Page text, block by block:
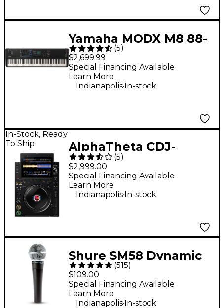
Yamaha MODX M8 88-
Key Synthesizer
(5)
$2,699.99
Special Financing Available
Learn More
Indianapolis. In-stock
In-Stock, Ready
To Ship
AlphaTheta CDJ-
3000X DJ Media Player
- Black
(5)
$2,999.00
Special Financing Available
Learn More
Indianapolis.In-stock
Shure SM58 Dynamic
Cardioid Vocal
Microphone
(515)
$109.00
Special Financing Available
Learn More
Indianapolis.In-stock